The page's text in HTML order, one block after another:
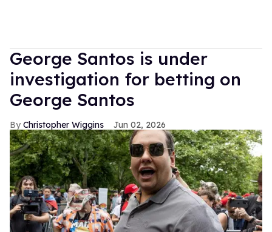
George Santos is under
investigation for betting on
George Santos
Christopher Wiggins Jun 02, 2026